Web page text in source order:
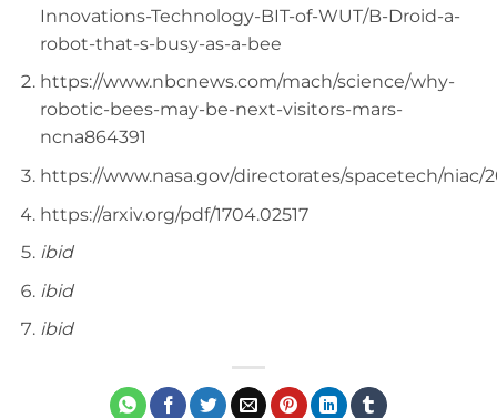
Innovations-Technology-BIT-of-WUT/B-Droid-a-
robot-that-s-busy-as-a-bee
https://www.nbcnews.com/mach/science/why-
robotic-bees-may-be-next-visitors-mars-
ncna864391
https://www.nasa.gov/directorates/spacetech/niac/
https://arxiv.org/pdf/1704.02517
ibid
ibid
ibid